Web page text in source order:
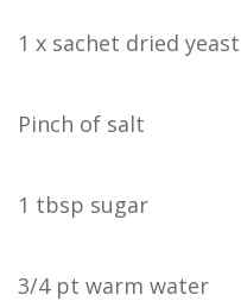
1 x sachet dried yeast
Pinch of salt
1 tbsp sugar
3/4 pt warm water